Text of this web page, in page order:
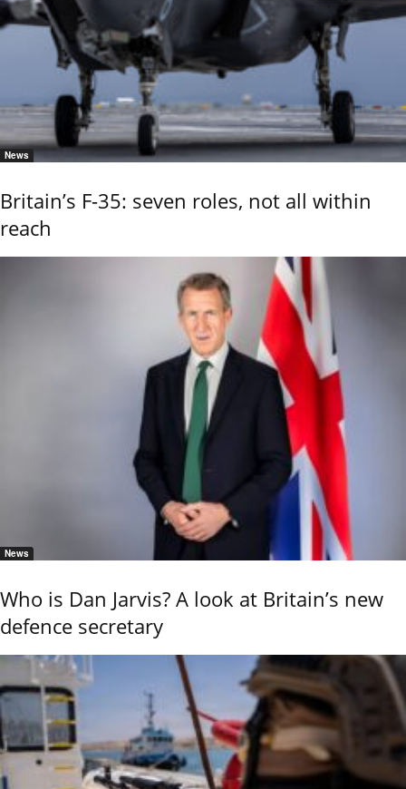
News
Britain’s F-35: seven roles, not all within
reach
News
Who is Dan Jarvis? A look at Britain’s new
defence secretary